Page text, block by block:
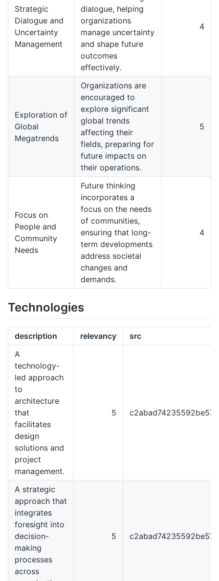
Strategic
Dialogue and
Uncertainty
Management
dialogue, helping
organizations
manage uncertainty
and shape future
outcomes
effectively.
4
Exploration of
Global
Megatrends
Organizations are
encouraged to
explore significant
global trends
affecting their
fields, preparing for
future impacts on
their operations.
5
Focus on
People and
Community
Needs
Future thinking
incorporates a
focus on the needs
of communities,
ensuring that long-
term developments
address societal
changes and
demands.
4
Technologies
description relevancy
src
A
technology-
led approach
to
architecture
that
facilitates
design
solutions and
project
management.
5
A strategic
approach that
integrates
foresight into
decision-
making
processes
across
5